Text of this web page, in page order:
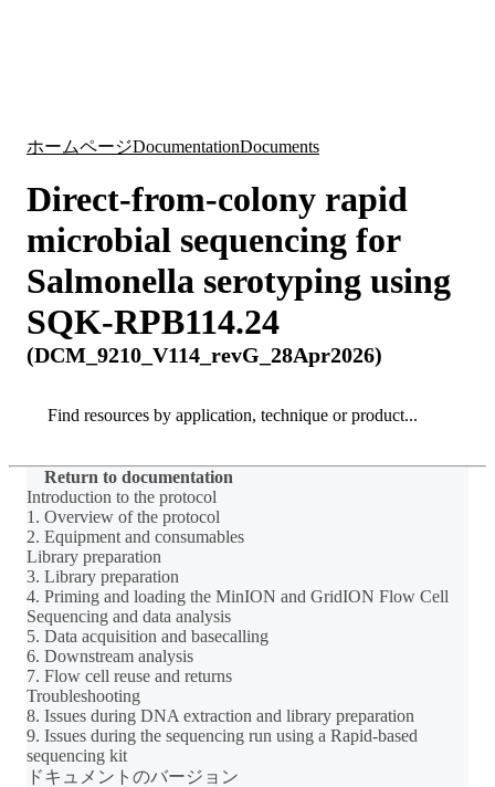
ホームページDocumentationDocuments
Direct-from-colony rapid
microbial sequencing for
Salmonella serotyping using
SQK-RPB114.24
(DCM_9210_V114_revG_28Apr2026)
Search
Return to documentation
Introduction to the protocol
1. Overview of the protocol
2. Equipment and consumables
Library preparation
3. Library preparation
4. Priming and loading the MinION and GridION Flow Cell
Sequencing and data analysis
5. Data acquisition and basecalling
6. Downstream analysis
7. Flow cell reuse and returns
Troubleshooting
8. Issues during DNA extraction and library preparation
9. Issues during the sequencing run using a Rapid-based
sequencing kit
ドキュメントのバージョン